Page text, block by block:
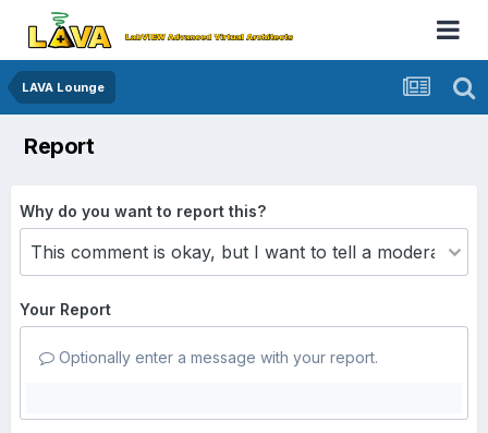
LAVA Lounge
Report
Why do you want to report this?
Your Report
Optionally enter a message with your report.